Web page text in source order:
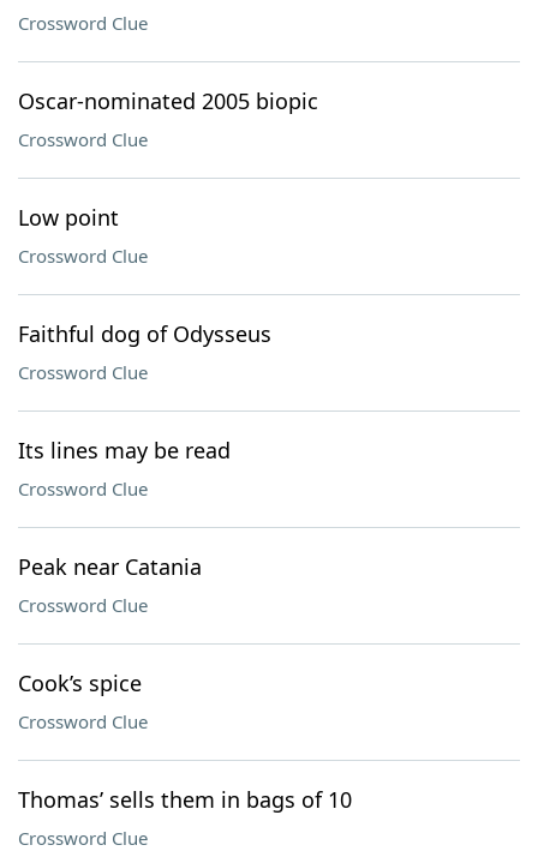
Crossword Clue
Oscar-nominated 2005 biopic
Crossword Clue
Low point
Crossword Clue
Faithful dog of Odysseus
Crossword Clue
Its lines may be read
Crossword Clue
Peak near Catania
Crossword Clue
Cook’s spice
Crossword Clue
Thomas’ sells them in bags of 10
Crossword Clue